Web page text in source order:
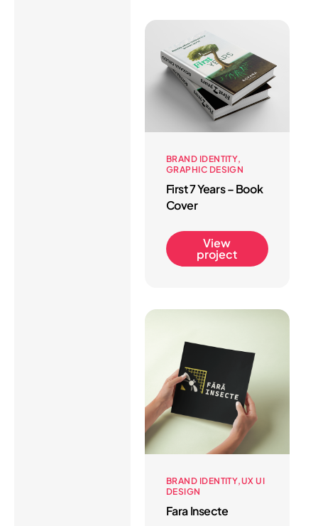
BRAND IDENTITY
GRAPHIC DESIGN
First 7 Years – Book
Cover
View
project
BRAND IDENTITY UX UI
DESIGN
Fara Insecte